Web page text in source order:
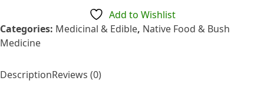
Add to Wishlist
Categories: Medicinal & Edible, Native Food & Bush
Medicine
DescriptionReviews (0)